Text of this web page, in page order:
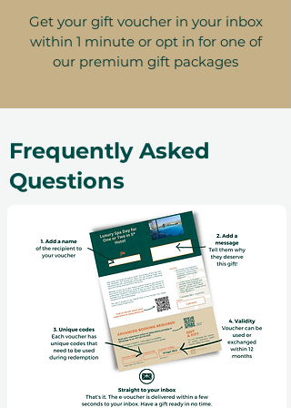
Get your gift voucher in your inbox
within 1 minute or opt in for one of
our premium gift packages
Frequently Asked
Questions